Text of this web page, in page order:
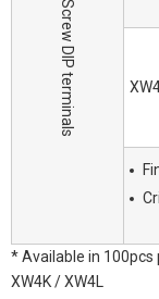
Screw DIP terminals
* Available in 100pcs
XW4K / XW4L